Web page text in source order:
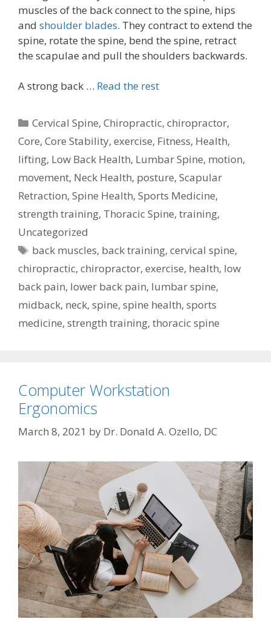
muscles of the back connect to the spine, hips
and shoulder blades. They contract to extend the
spine, rotate the spine, bend the spine, retract
the scapulae and pull the shoulders backwards.
A strong back … Read the rest
Categories
Cervical Spine,Chiropractic,chiropractor,
Core, Core Stability, exercise, Fitness, Health,
lifting, Low Back Health, Lumbar Spine, motion,
movement, Neck Health, posture, Scapular
Retraction, Spine Health, Sports Medicine,
strength training, Thoracic Spine, training,
Uncategorized
Tags
back muscles, back training,cervical spine,
chiropractic, chiropractor, exercise, health, low
back pain, lower back pain, lumbar spine,
midback, neck, spine, spine health, sports
medicine, strength training, thoracic spine
Computer Workstation
Ergonomics
March 8, 2021 by Dr. Donald A. Ozello, DC